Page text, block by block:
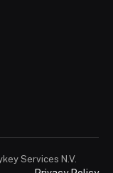
Services N.V.